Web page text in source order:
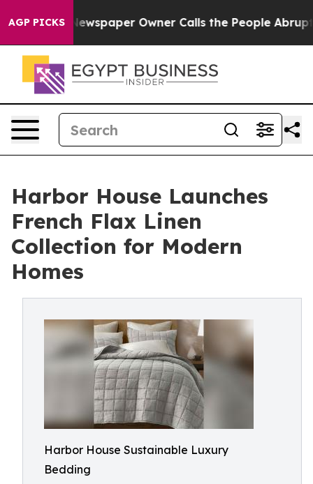
AGP PICKSNewspaper Owner Calls the People Abruptly
Harbor House Launches
French Flax Linen
Collection for Modern
Homes
Harbor House Sustainable Luxury
Bedding